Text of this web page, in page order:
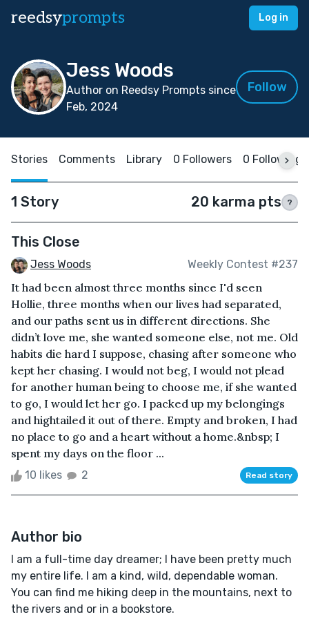
reedsyprompts Log in
Jess Woods
Author on Reedsy Prompts since
Feb, 2024
Follow
Stories Comments Library 0 Followers 0 Following
1 Story 20 karma pts ?
This Close
Jess Woods Weekly Contest #237
It had been almost three months since I'd seen
Hollie, three months when our lives had separated,
and our paths sent us in different directions. She
didn’t love me, she wanted someone else, not me. Old
habits die hard I suppose, chasing after someone who
kept her chasing. I would not beg, I would not plead
for another human being to choose me, if she wanted
to go, I would let her go. I packed up my belongings
and hightailed it out of there. Empty and broken, I had
no place to go and a heart without a home.&nbsp; I
spent my days on the floor ...
10 likes 2 Read story
Author bio
I am a full-time day dreamer; I have been pretty much
my entire life. I am a kind, wild, dependable woman.
You can find me hiking deep in the mountains, next to
the rivers and or in a bookstore.